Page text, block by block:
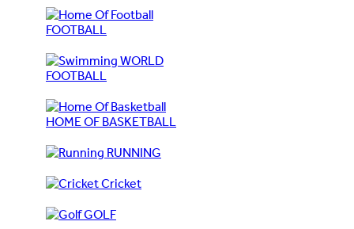
FOOTBALL
WORLD
FOOTBALL
HOME OF BASKETBALL
RUNNING
Cricket
GOLF